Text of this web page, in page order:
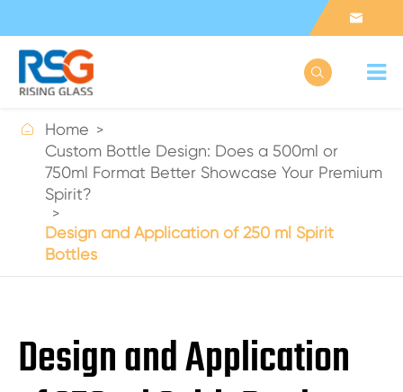



Home
Custom Bottle Design: Does a 500ml or
750ml Format Better Showcase Your Premium
Spirit?
Design and Application of 250 ml Spirit
Bottles
Design and Application